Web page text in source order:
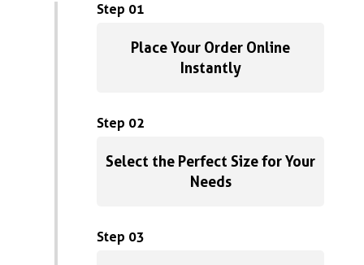
Step 01
Place Your Order Online
Instantly
Step 02
Select the Perfect Size for Your
Needs
Step 03